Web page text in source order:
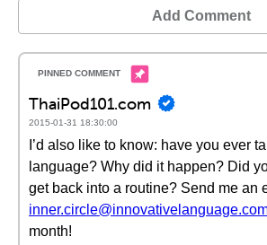
Add Comment
ThaiPod101.com
2015-01-31 18:30:00
I’d also like to know: have you ever
language? Why did it happen? Did
get back into a routine? Send me an
month!